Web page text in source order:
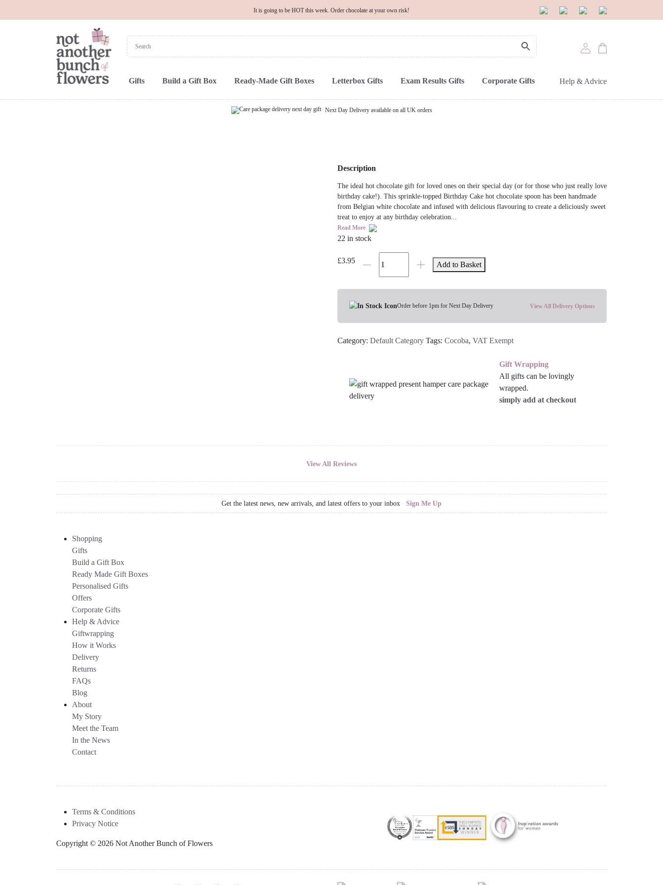
It is going to be HOT this week. Order chocolate at your own risk!
Gifts Build a Gift Box Ready-Made Gift Boxes Letterbox Gifts Exam Results Gifts Corporate Gifts Help & Advice
Next Day Delivery available on all UK orders
Description
The ideal hot chocolate gift for loved ones on their special day (or for those who just really love
birthday cake!). This sprinkle-topped Birthday Cake hot chocolate spoon has been handmade
from Belgian white chocolate and infused with delicious flavouring to create a deliciously sweet
treat to enjoy at any birthday celebration...
Read More
22 in stock
£3.95
Chocolate
Add to Basket
Order before 1pm for Next Day Delivery View All Delivery Options
Category: Default Category Tags: Cocoba, VAT Exempt
Gift Wrapping
All gifts can be lovingly
wrapped.
simply add at checkout
View All Reviews
Get the latest news, new arrivals, and latest offers to your inbox Sign Me Up
Shopping
Gifts
Build a Gift Box
Ready Made Gift Boxes
Personalised Gifts
Offers
Corporate Gifts
Help & Advice
Giftwrapping
How it Works
Delivery
Returns
FAQs
Blog
About
My Story
Meet the Team
In the News
Contact
Terms & Conditions
Privacy Notice
Copyright © 2026 Not Another Bunch of Flowers